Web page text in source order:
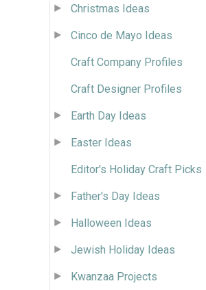
Christmas Ideas
Cinco de Mayo Ideas
Craft Company Profiles
Craft Designer Profiles
Earth Day Ideas
Easter Ideas
Editor's Holiday Craft Picks
Father's Day Ideas
Halloween Ideas
Jewish Holiday Ideas
Kwanzaa Projects